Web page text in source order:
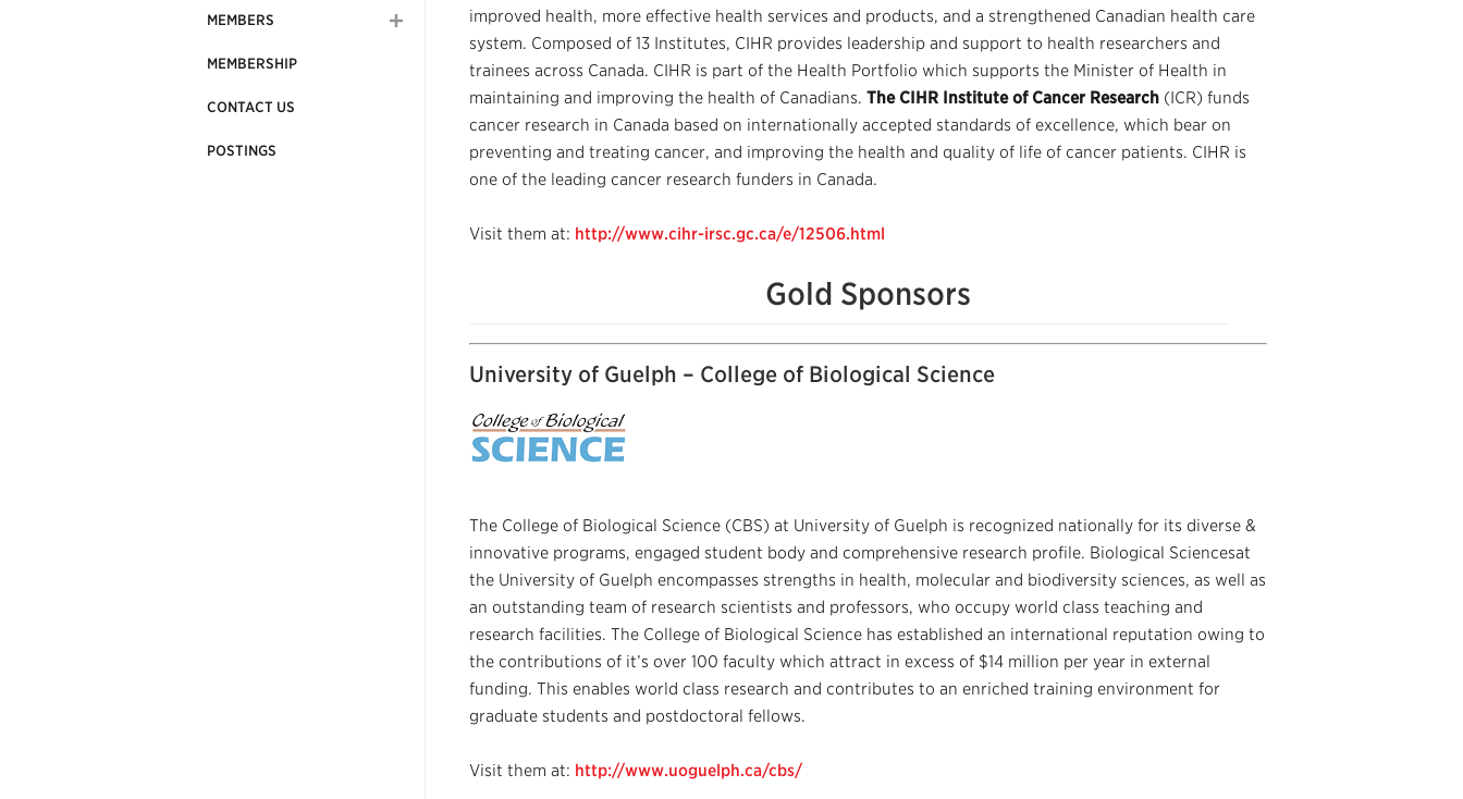
MEMBERS
MEMBERSHIP
CONTACT US
POSTINGS
improved health, more effective health services and products, and a strengthened Canadian health care
system. Composed of 13 Institutes, CIHR provides leadership and support to health researchers and
trainees across Canada. CIHR is part of the Health Portfolio which supports the Minister of Health in
maintaining and improving the health of Canadians. The CIHR Institute of Cancer Research (ICR) funds
cancer research in Canada based on internationally accepted standards of excellence, which bear on
preventing and treating cancer, and improving the health and quality of life of cancer patients. CIHR is
one of the leading cancer research funders in Canada.
Visit them at: http://www.cihr-irsc.gc.ca/e/12506.html
Gold Sponsors
University of Guelph – College of Biological Science
The College of Biological Science (CBS) at University of Guelph is recognized nationally for its diverse &
innovative programs, engaged student body and comprehensive research profile. Biological Sciencesat
the University of Guelph encompasses strengths in health, molecular and biodiversity sciences, as well as
an outstanding team of research scientists and professors, who occupy world class teaching and
research facilities. The College of Biological Science has established an international reputation owing to
the contributions of it’s over 100 faculty which attract in excess of $14 million per year in external
funding. This enables world class research and contributes to an enriched training environment for
graduate students and postdoctoral fellows.
Visit them at: http://www.uoguelph.ca/cbs/